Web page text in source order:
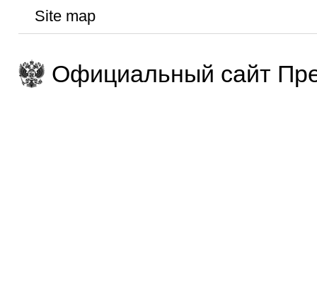
Site map
Официальный сайт